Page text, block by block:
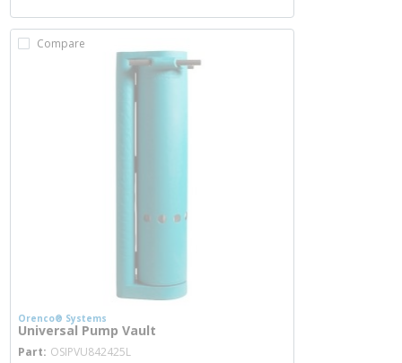
Compare
Orenco® Systems
Universal Pump Vault
Part OSIPVU842425L